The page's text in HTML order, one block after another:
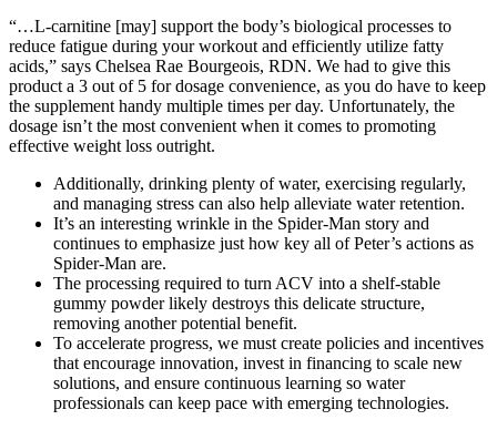
“…L-carnitine [may] support the body’s biological processes to
reduce fatigue during your workout and efficiently utilize fatty
acids,” says Chelsea Rae Bourgeois, RDN. We had to give this
product a 3 out of 5 for dosage convenience, as you do have to keep
the supplement handy multiple times per day. Unfortunately, the
dosage isn’t the most convenient when it comes to promoting
effective weight loss outright.
Additionally, drinking plenty of water, exercising regularly,
and managing stress can also help alleviate water retention.
It’s an interesting wrinkle in the Spider-Man story and
continues to emphasize just how key all of Peter’s actions as
Spider-Man are.
The processing required to turn ACV into a shelf-stable
gummy powder likely destroys this delicate structure,
removing another potential benefit.
To accelerate progress, we must create policies and incentives
that encourage innovation, invest in financing to scale new
solutions, and ensure continuous learning so water
professionals can keep pace with emerging technologies.